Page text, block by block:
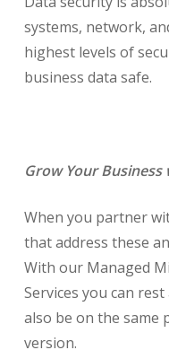
systems, network,
highest levels of
business data safe.
Grow Your Business
When you partner
that address these
With our Managed
Services you can
also be on the same
version.